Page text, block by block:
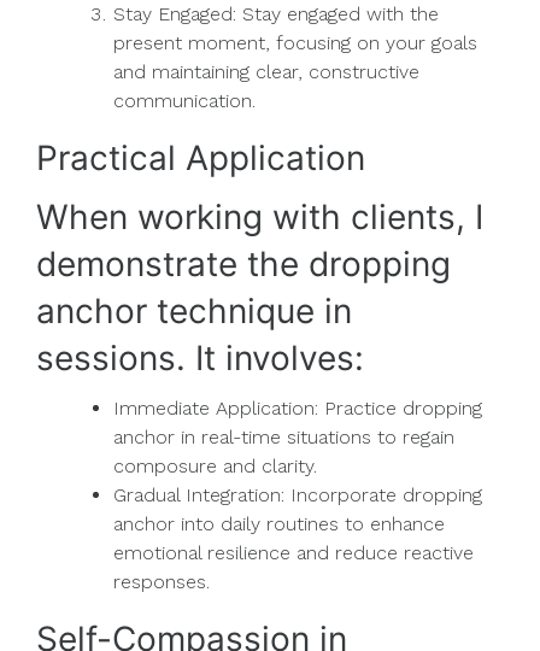
Stay Engaged: Stay engaged with the
present moment, focusing on your goals
and maintaining clear, constructive
communication.
Practical Application
When working with clients, I
demonstrate the dropping
anchor technique in
sessions. It involves:
Immediate Application: Practice dropping
anchor in real-time situations to regain
composure and clarity.
Gradual Integration: Incorporate dropping
anchor into daily routines to enhance
emotional resilience and reduce reactive
responses.
Self-Compassion in